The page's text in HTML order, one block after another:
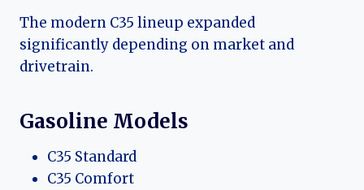
The modern C35 lineup expanded
significantly depending on market and
drivetrain.
Gasoline Models
C35 Standard
C35 Comfort